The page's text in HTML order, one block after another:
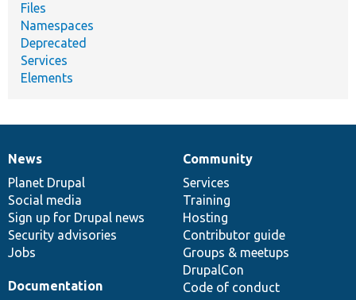
Files
Namespaces
Deprecated
Services
Elements
News
items
News
Planet Drupal
Social media
Sign up for Drupal news
Security advisories
Jobs
Our
community
Community
Services
Training
Hosting
Contributor guide
Groups & meetups
DrupalCon
Code of conduct
Documentation
Documentation
Drupal
code
base
Governance
of
community